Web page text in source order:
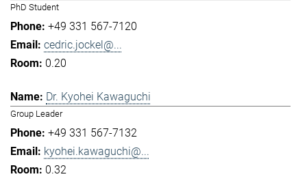
PhD Student
+49 331 567-7120
cedric.jockel@...
0.20
Dr. Kyohei Kawaguchi
Group Leader
+49 331 567-7132
kyohei.kawaguchi@...
0.32